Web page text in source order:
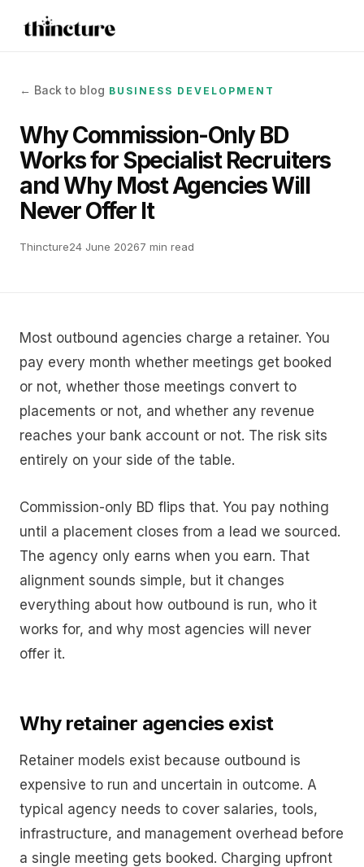
← Back to blog BUSINESS DEVELOPMENT
Why Commission-Only BD
Works for Specialist Recruiters
and Why Most Agencies Will
Never Offer It
Thincture24 June 20267 min read
Most outbound agencies charge a retainer. You
pay every month whether meetings get booked
or not, whether those meetings convert to
placements or not, and whether any revenue
reaches your bank account or not. The risk sits
entirely on your side of the table.
Commission-only BD flips that. You pay nothing
until a placement closes from a lead we sourced.
The agency only earns when you earn. That
alignment sounds simple, but it changes
everything about how outbound is run, who it
works for, and why most agencies will never
offer it.
Why retainer agencies exist
Retainer models exist because outbound is
expensive to run and uncertain in outcome. A
typical agency needs to cover salaries, tools,
infrastructure, and management overhead before
a single meeting gets booked. Charging upfront